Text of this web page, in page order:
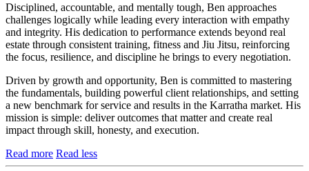
Disciplined, accountable, and mentally tough, Ben approaches
challenges logically while leading every interaction with empathy
and integrity. His dedication to performance extends beyond real
estate through consistent training, fitness and Jiu Jitsu, reinforcing
the focus, resilience, and discipline he brings to every negotiation.
Driven by growth and opportunity, Ben is committed to mastering
the fundamentals, building powerful client relationships, and setting
a new benchmark for service and results in the Karratha market. His
mission is simple: deliver outcomes that matter and create real
impact through skill, honesty, and execution.
Read more Read less